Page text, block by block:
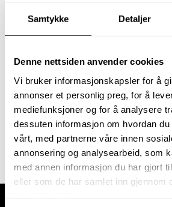
Samtykke Detaljer
Denne nettsiden anvender cookies
Vi bruker informasjonskapsler for å
annonser et personlig preg, for å
mediefunksjoner og for å analysere
dessuten informasjon om hvordan
vårt, med partnerne våre innen
annonsering og analysearbeid, som
med annen informasjon du har gjort
eller som de har samlet inn gjennom
and instruction for students as
servicing and maintaining the
Since 2015, Jakob has been
industry, participating in film, TV,
music video productions both
internationally. He holds a degree
from Noroff.